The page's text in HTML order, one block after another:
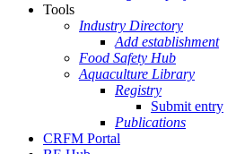
Tools
Industry Directory
Add establishment
Food Safety Hub
Aquaculture Library
Registry
Submit entry
Publications
CRFM Portal